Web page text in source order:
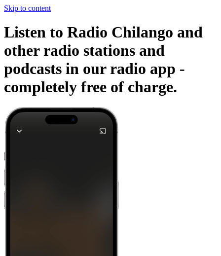
Skip to content
Listen to Radio Chilango and
other radio stations and
podcasts in our radio app -
completely free of charge.